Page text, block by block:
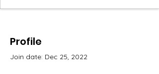
Profile
Join date: Dec 25, 2022